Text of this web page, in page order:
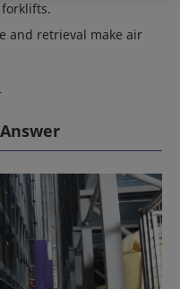
forklifts.
and retrieval make air